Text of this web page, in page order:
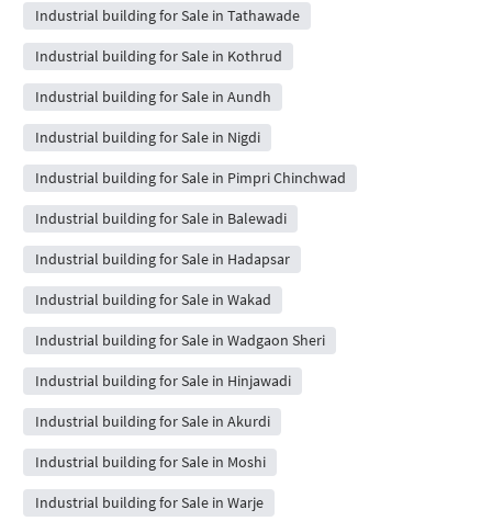
Industrial building for Sale in Tathawade
Industrial building for Sale in Kothrud
Industrial building for Sale in Aundh
Industrial building for Sale in Nigdi
Industrial building for Sale in Pimpri Chinchwad
Industrial building for Sale in Balewadi
Industrial building for Sale in Hadapsar
Industrial building for Sale in Wakad
Industrial building for Sale in Wadgaon Sheri
Industrial building for Sale in Hinjawadi
Industrial building for Sale in Akurdi
Industrial building for Sale in Moshi
Industrial building for Sale in Warje